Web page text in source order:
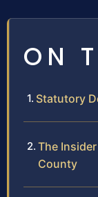
ON
Statutory
The
County